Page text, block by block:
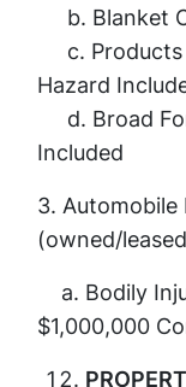
b. Blanket
c. Products
Hazard
d. Broad
Included
3. Automobile
(owned/
a. Bodily
$1,000,000